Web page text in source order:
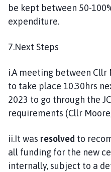
be kept between 50-
expenditure.
7.Next Steps
i.A meeting between Cllr
to take place 10.30hrs
2023 to go through the
requirements (Cllr
ii.It was resolved to
all funding for the new
internally, subject to a